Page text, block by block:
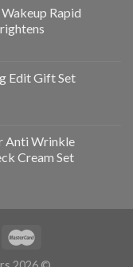
Rapid
Edit Gift Set
Anti Wrinkle
Cream Set